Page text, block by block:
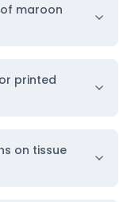
maroon
printed
on tissue